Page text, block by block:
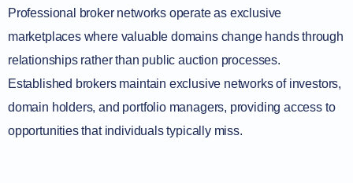
Professional broker networks operate as exclusive
marketplaces where valuable domains change hands through
relationships rather than public auction processes.
Established brokers maintain exclusive networks of investors,
domain holders, and portfolio managers, providing access to
opportunities that individuals typically miss.